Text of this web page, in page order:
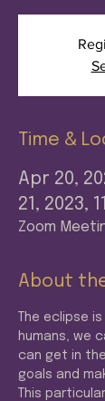
Time &
Apr 20,
21, 2023,
Zoom
About
The eclipse
humans, we
can get in
goals and
This